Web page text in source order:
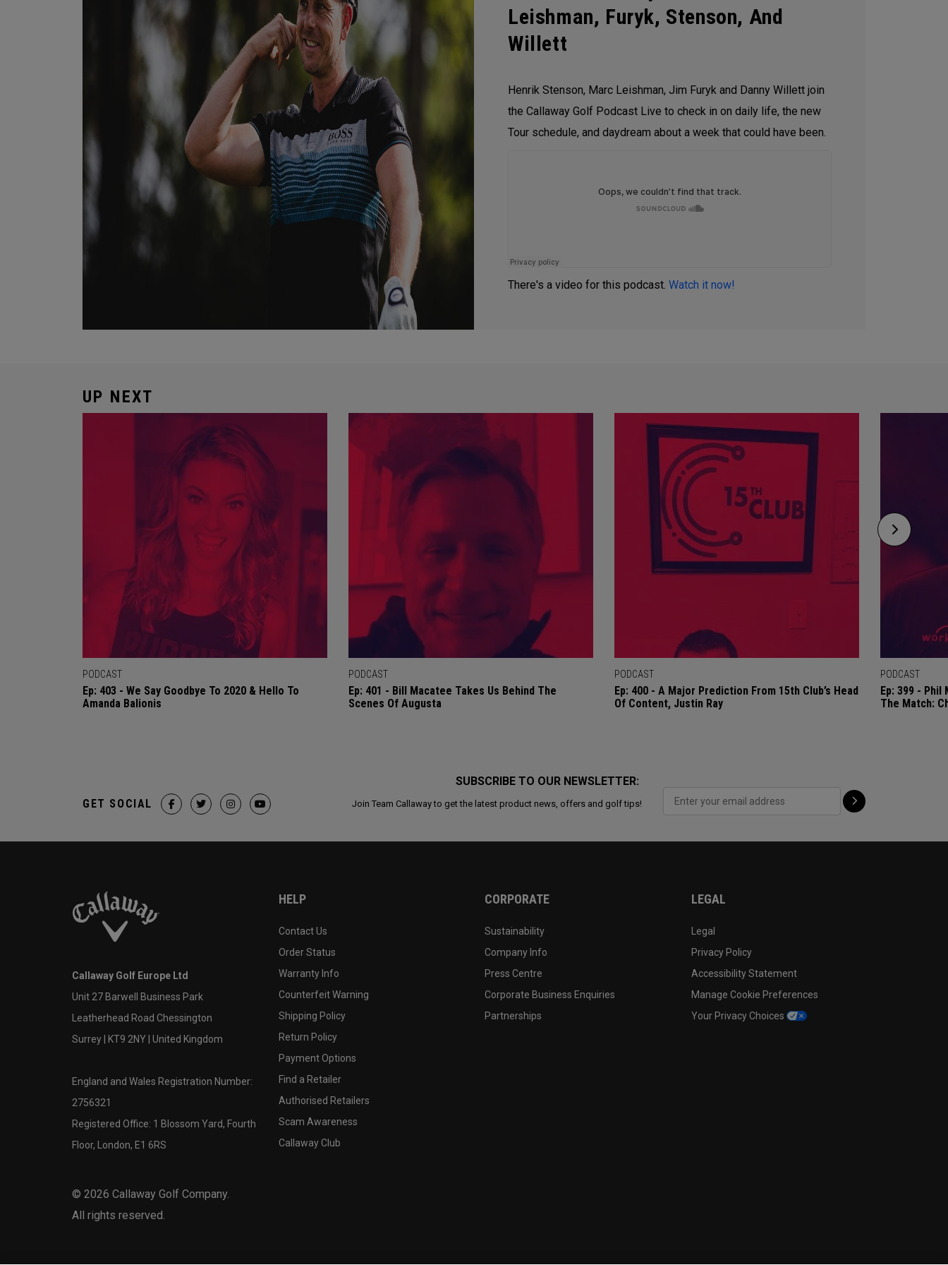
Leishman, Furyk, Stenson, And
Willett
Henrik Stenson, Marc Leishman, Jim Furyk and Danny Willett join
the Callaway Golf Podcast Live to check in on daily life, the new
Tour schedule, and daydream about a week that could have been.
There's a video for this podcast. Watch it now!
UP NEXT
PODCAST
Ep: 403 - We Say Goodbye To 2020 & Hello To
Amanda Balionis
PODCAST
Ep: 401 - Bill Macatee Takes Us Behind The
Scenes Of Augusta
PODCAST
Ep: 400 - A Major Prediction From 15th Club’s Head
Of Content, Justin Ray
PODCAST
Ep: 399 -
The Match:
SUBSCRIBE TO OUR NEWSLETTER:
Join Team Callaway to get the latest product news, offers and golf tips!
GET SOCIAL
Callaway Golf Europe Ltd
Unit 27 Barwell Business Park
Leatherhead Road Chessington
Surrey | KT9 2NY | United Kingdom
England and Wales Registration Number:
2756321
Registered Office: 1 Blossom Yard, Fourth
Floor, London, E1 6RS
© 2026 Callaway Golf Company.
All rights reserved.
HELP
Contact Us
Order Status
Warranty Info
Counterfeit Warning
Shipping Policy
Return Policy
Payment Options
Find a Retailer
Authorised Retailers
Scam Awareness
Callaway Club
CORPORATE
Sustainability
Company Info
Press Centre
Corporate Business Enquiries
Partnerships
LEGAL
Legal
Privacy Policy
Accessibility Statement
Manage Cookie Preferences
Your Privacy Choices